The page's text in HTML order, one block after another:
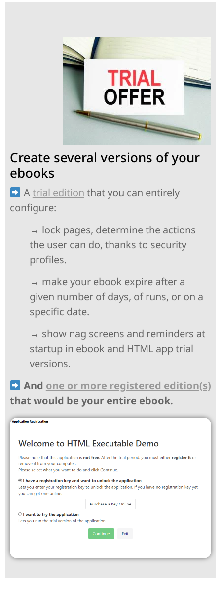
Create several versions of your
ebooks
Atrial edition that you can entirely
configure:
→ lock pages, determine the actions
the user can do, thanks to security
profiles.
→ make your ebook expire after a
given number of days, of runs, or on a
specific date.
→ show nag screens and reminders at
startup in ebook and HTML app trial
versions.
And one or more registered edition(s)
that would be your entire ebook.